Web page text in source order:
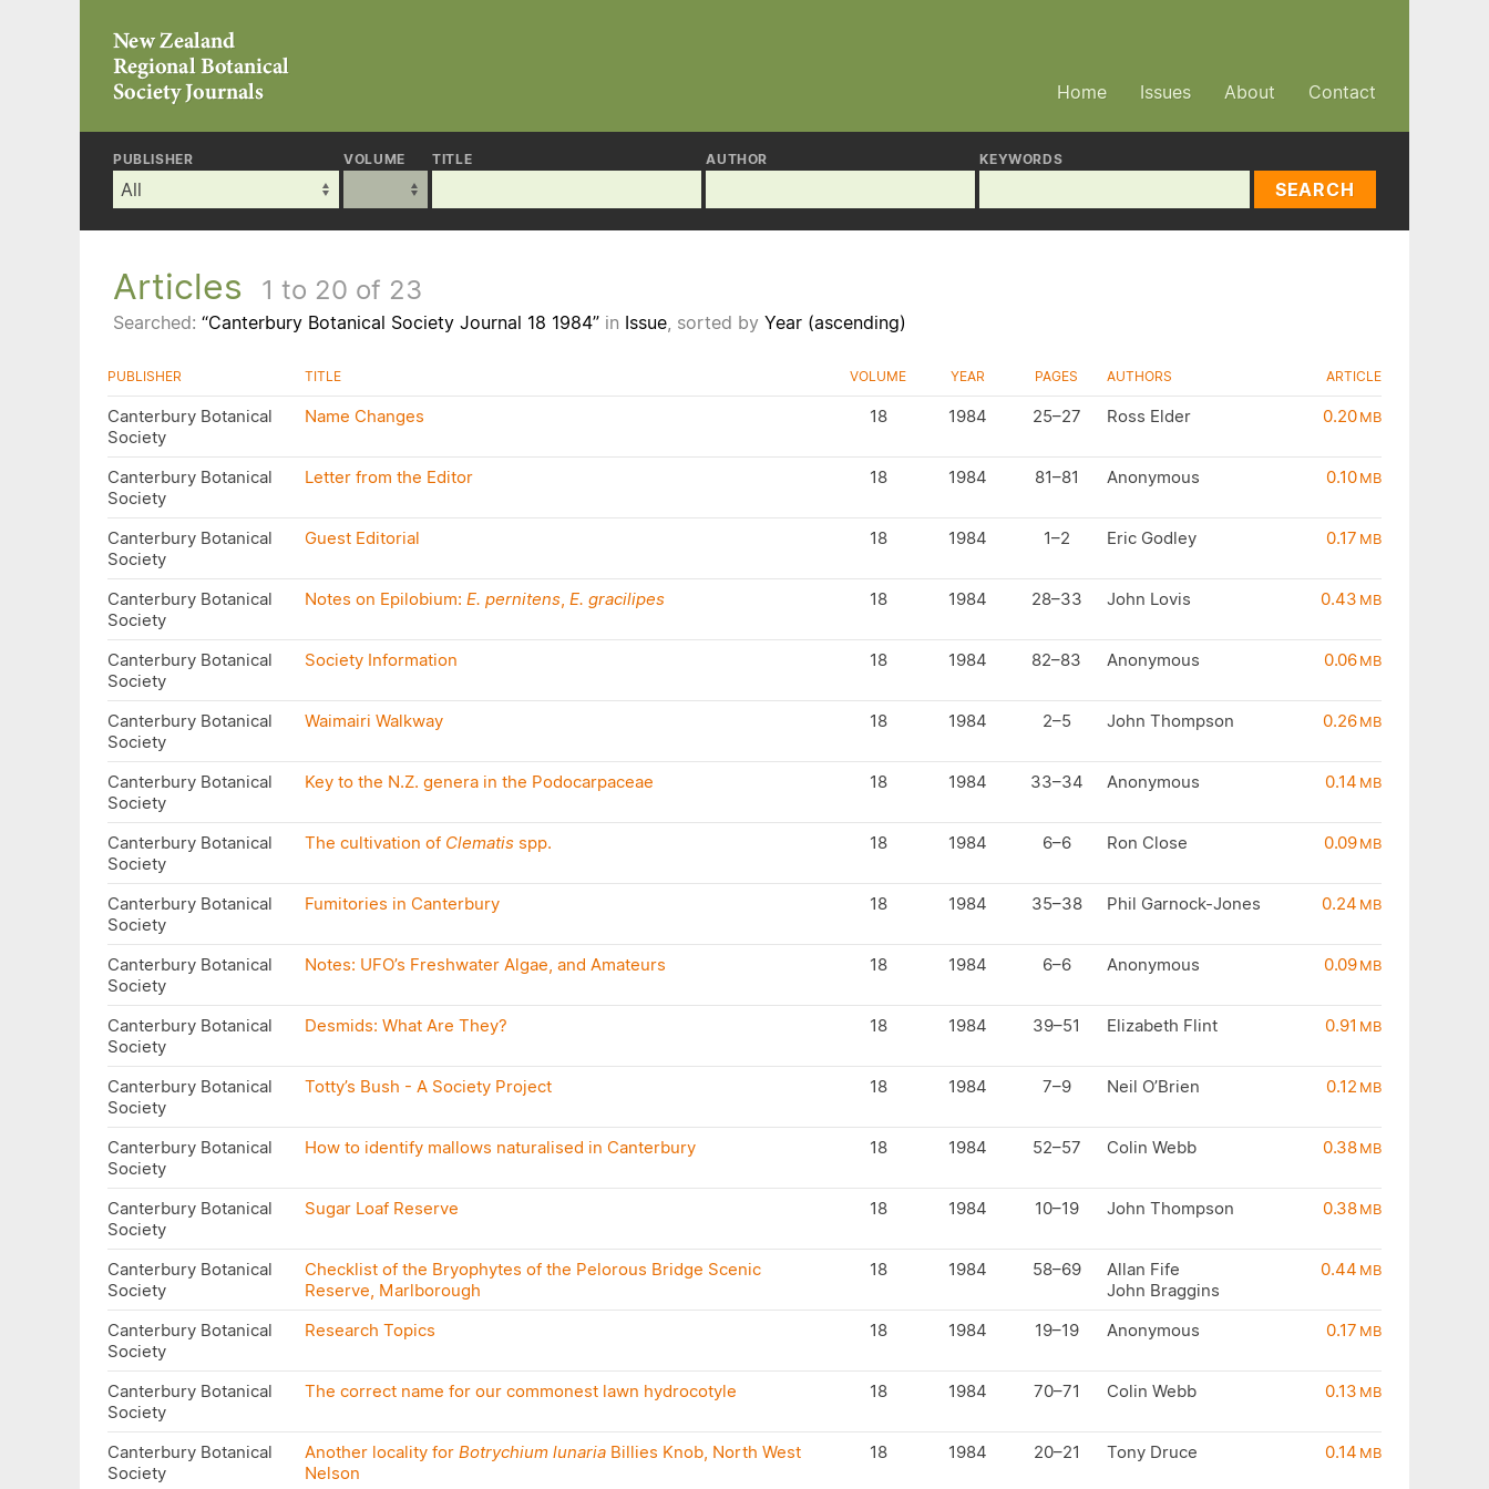
Home Issues About Contact
PUBLISHER VOLUME TITLE AUTHOR KEYWORDS
SEARCH
Articles 1 to 20 of 23
Searched: “Canterbury Botanical Society Journal 18 1984” in Issue, sorted by Year (ascending)
PUBLISHER TITLE VOLUME YEAR PAGES AUTHORS ARTICLE
Canterbury Botanical
Society
Name Changes 18 1984 25–27 Ross Elder 0.20MB
Canterbury Botanical
Society
Letter from the Editor 18 1984 81–81 Anonymous 0.10MB
Canterbury Botanical
Society
Guest Editorial 18 1984 1–2 Eric Godley 0.17MB
Canterbury Botanical
Society
Notes on Epilobium: E. pernitens, E. gracilipes 18 1984 28–33 John Lovis 0.43MB
Canterbury Botanical
Society
Society Information 18 1984 82–83 Anonymous 0.06MB
Canterbury Botanical
Society
Waimairi Walkway 18 1984 2–5 John Thompson 0.26MB
Canterbury Botanical
Society
Key to the N.Z. genera in the Podocarpaceae 18 1984 33–34 Anonymous 0.14MB
Canterbury Botanical
Society
The cultivation of Clematisspp. 18 1984 6–6 Ron Close 0.09MB
Canterbury Botanical
Society
Fumitories in Canterbury 18 1984 35–38 Phil Garnock-Jones 0.24MB
Canterbury Botanical
Society
Notes: UFO’s Freshwater Algae, and Amateurs 18 1984 6–6 Anonymous 0.09MB
Canterbury Botanical
Society
Desmids: What Are They? 18 1984 39–51 Elizabeth Flint 0.91MB
Canterbury Botanical
Society
Totty’s Bush - A Society Project 18 1984 7–9 Neil O’Brien 0.12MB
Canterbury Botanical
Society
How to identify mallows naturalised in Canterbury 18 1984 52–57 Colin Webb 0.38MB
Canterbury Botanical
Society
Sugar Loaf Reserve 18 1984 10–19 John Thompson 0.38MB
Canterbury Botanical
Society
Checklist of the Bryophytes of the Pelorous Bridge Scenic
Reserve, Marlborough
18 1984 58–69
Allan Fife
John Braggins
0.44MB
Canterbury Botanical
Society
Research Topics 18 1984 19–19 Anonymous 0.17MB
Canterbury Botanical
Society
The correct name for our commonest lawn hydrocotyle 18 1984 70–71 Colin Webb 0.13MB
Canterbury Botanical
Society
Another locality for Botrychium lunariaBillies Knob, North West
Nelson
18 1984 20–21 Tony Druce 0.14MB